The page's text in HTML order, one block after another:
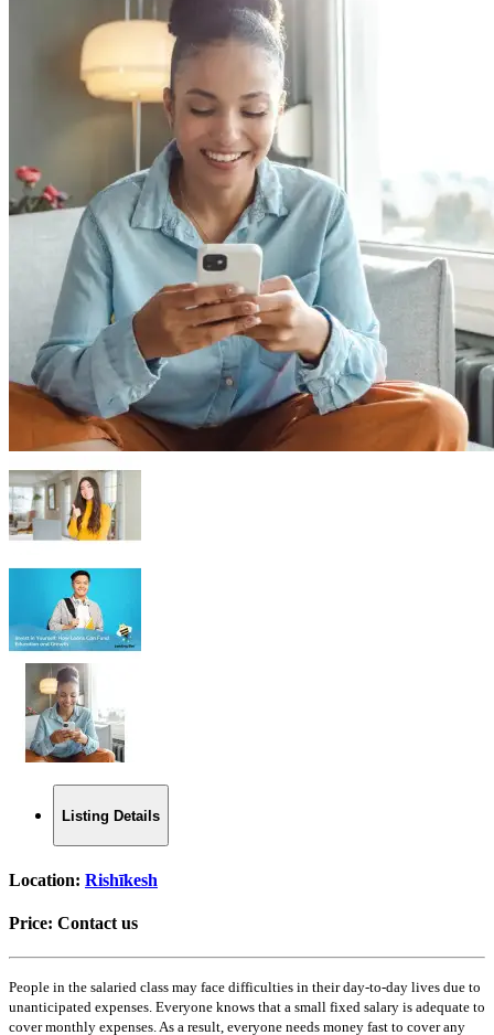
Listing Details
Location: Rishīkesh
Price: Contact us
People in the salaried class may face difficulties in their day-to-day lives due to
unanticipated expenses. Everyone knows that a small fixed salary is adequate to
cover monthly expenses. As a result, everyone needs money fast to cover any